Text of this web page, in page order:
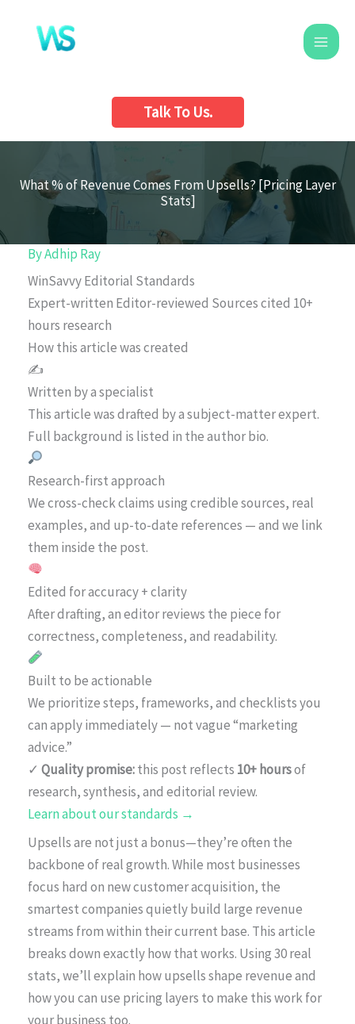
content
Talk To Us.
What % of Revenue Comes From Upsells? [Pricing Layer
Stats]
ByAdhip Ray
WinSavvy Editorial Standards
Expert-written Editor-reviewed Sources cited 10+
hours research
How this article was created
✍️
Written by a specialist
This article was drafted by a subject-matter expert.
Full background is listed in the author bio.
Research-first approach
We cross-check claims using credible sources, real
examples, and up-to-date references — and we link
them inside the post.
Edited for accuracy + clarity
After drafting, an editor reviews the piece for
correctness, completeness, and readability.
Built to be actionable
We prioritize steps, frameworks, and checklists you
can apply immediately — not vague “marketing
advice.”
✓ Quality promise:this post reflects 10+ hoursof
research, synthesis, and editorial review.
Learn about our standards →
Upsells are not just a bonus—they’re often the
backbone of real growth. While most businesses
focus hard on new customer acquisition, the
smartest companies quietly build large revenue
streams from within their current base. This article
breaks down exactly how that works. Using 30 real
stats, we’ll explain how upsells shape revenue and
how you can use pricing layers to make this work for
your business too.